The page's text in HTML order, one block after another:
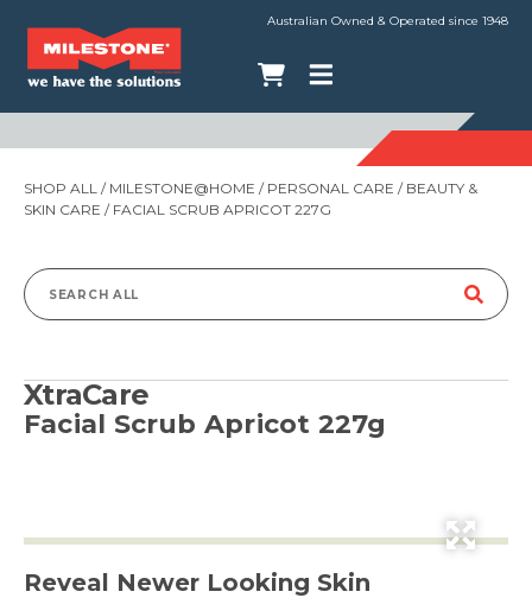
Australian Owned & Operated since 1948
SHOP ALL / MILESTONE@HOME / PERSONAL CARE / BEAUTY &
SKIN CARE / FACIAL SCRUB APRICOT 227G
Search
XtraCare
Facial Scrub Apricot 227g
Reveal Newer Looking Skin